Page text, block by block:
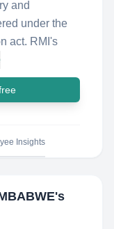
and
under the
act. RMI's
Insights
's